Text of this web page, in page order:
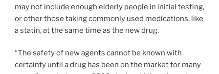
may not include enough elderly people in initial testing,
or other those taking commonly used medications, like
a statin, at the same time as the new drug.
“The safety of new agents cannot be known with
certainty until a drug has been on the market for many